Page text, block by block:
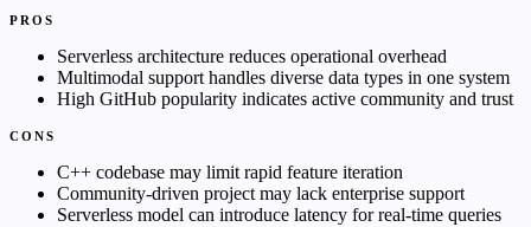
PROS
Serverless architecture reduces operational overhead
Multimodal support handles diverse data types in one system
High GitHub popularity indicates active community and trust
CONS
C++ codebase may limit rapid feature iteration
Community-driven project may lack enterprise support
Serverless model can introduce latency for real-time queries